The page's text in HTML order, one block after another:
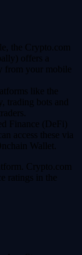
the Crypto.com
offers a
from your mobile
like the
trading bots and
Finance (DeFi)
access these via
Wallet.
Crypto.com
ratings in the